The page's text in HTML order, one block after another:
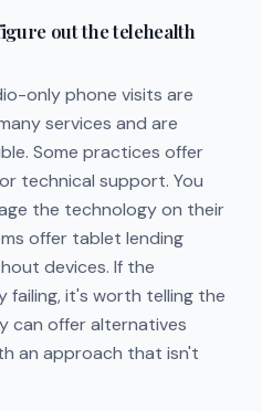
out the telehealth
only phone visits are
services and are
Some practices offer
technical support. You
the technology on their
offer tablet lending
devices. If the
failing, it's worth telling the
can offer alternatives
an approach that isn't